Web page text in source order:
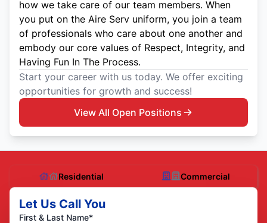
how we take care of our team members. When
you put on the Aire Serv uniform, you join a team
of professionals who care about one another and
embody our core values of Respect, Integrity, and
Having Fun In The Process.
Start your career with us today. We offer exciting
opportunities for growth and success!
View All Open Positions
Residential Commercial
Let Us Call You
First & Last Name*